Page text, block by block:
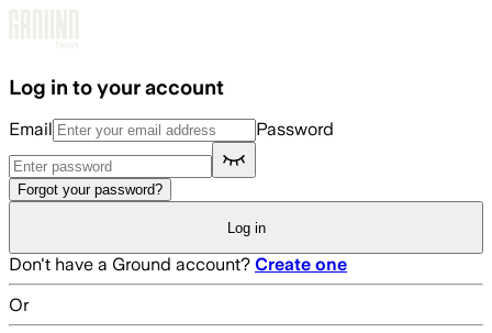
Log in to your account
Email Password
Forgot your password?
Log in
Don't have a Ground account? Create one
Or